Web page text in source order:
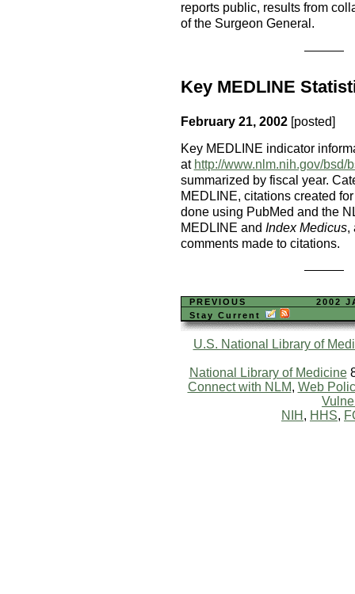
reports public, results from
of the Surgeon General.
Key MEDLINE
February 21, 2002 [posted]
Key MEDLINE indicator
at http://www.nlm.nih.gov/bsd/
summarized by fiscal year.
MEDLINE, citations created
done using PubMed and the
MEDLINE and Index Medicus,
comments made to citations.
PREVIOUS
2002
Stay Current
U.S. National Library of
National Library of Medicine
Connect with NLM, Web
NIH , HHS,